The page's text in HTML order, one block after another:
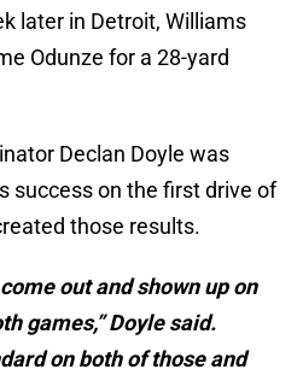
later in Detroit, Williams
Odunze for a 28-yard
Declan Doyle was
success on the first drive of
those results.
out and shown up on
games,” Doyle said.
on both of those and